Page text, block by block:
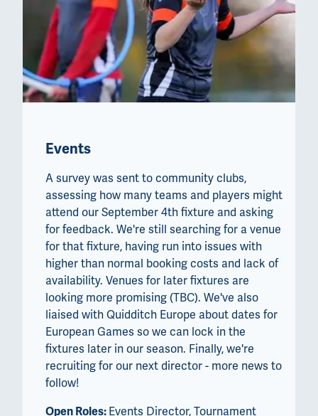
Events
A survey was sent to community clubs,
assessing how many teams and players might
attend our September 4th fixture and asking
for feedback. We're still searching for a venue
for that fixture, having run into issues with
higher than normal booking costs and lack of
availability. Venues for later fixtures are
looking more promising (TBC). We've also
liaised with Quidditch Europe about dates for
European Games so we can lock in the
fixtures later in our season. Finally, we're
recruiting for our next director - more news to
follow!
Open Roles: Events Director, Tournament